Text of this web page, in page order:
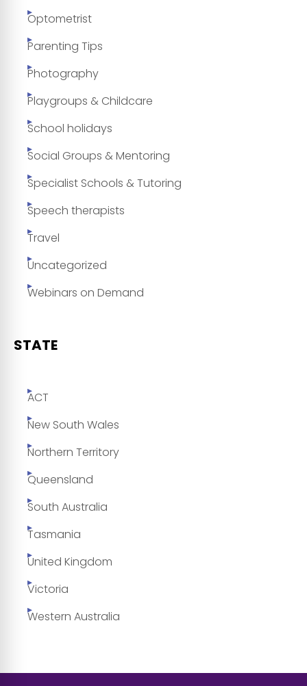
Optometrist
Parenting Tips
Photography
Playgroups & Childcare
School holidays
Social Groups & Mentoring
Specialist Schools & Tutoring
Speech therapists
Travel
Uncategorized
Webinars on Demand
STATE
ACT
New South Wales
Northern Territory
Queensland
South Australia
Tasmania
United Kingdom
Victoria
Western Australia